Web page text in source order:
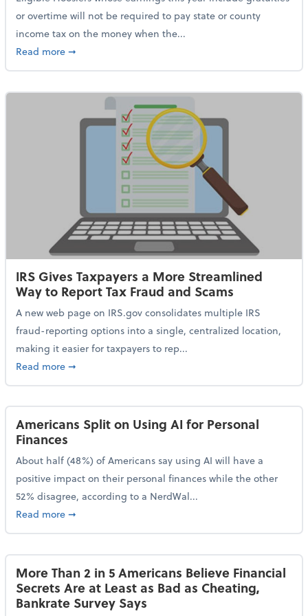
or overtime will not be required to pay state or county
income tax on the money when the...
Read moreabout Indiana Adopts No Tax on Tips, Overtime Only
➞
IRS Gives Taxpayers a More Streamlined
Way to Report Tax Fraud and Scams
A new web page on IRS.gov consolidates multiple IRS
fraud-reporting options into a single, centralized location,
making it easier for taxpayers to rep...
Read moreabout IRS Gives Taxpayers a More Streamlined Way
➞
Americans Split on Using AI for Personal
Finances
About half (48%) of Americans say using AI will have a
positive impact on their personal finances while the other
52% disagree, according to a NerdWal...
Read moreabout Americans Split on Using AI for Personal
➞
More Than 2 in 5 Americans Believe Financial
Secrets Are at Least as Bad as Cheating,
Bankrate Survey Says